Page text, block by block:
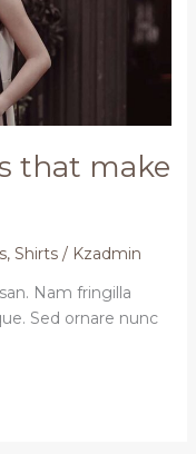
that make
, Shirts/ Kzadmin
Nam fringilla
Sed ornare nunc